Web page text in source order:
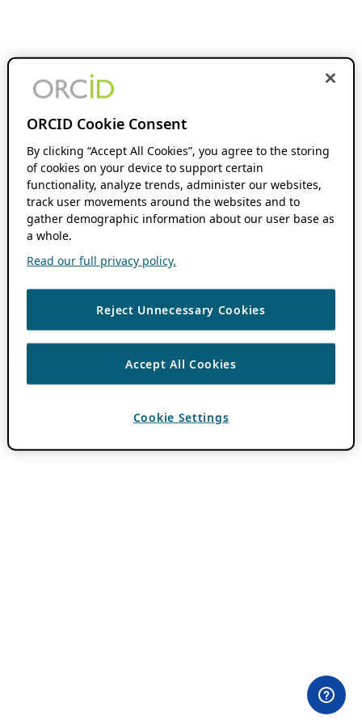
ORCID Cookie Consent
By clicking “Accept All Cookies”, you agree to the storing
of cookies on your device to support certain
functionality, analyze trends, administer our websites,
track user movements around the websites and to
gather demographic information about our user base as
a whole.
Read our full privacy policy.
Reject Unnecessary Cookies
Accept All Cookies
Cookie Settings